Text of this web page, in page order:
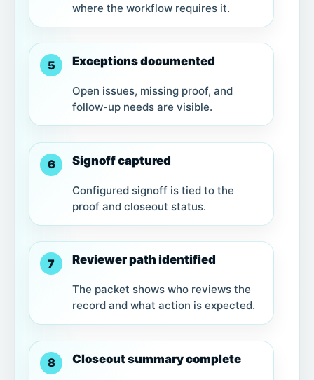
where the workflow requires it.
5 Exceptions documented
Open issues, missing proof, and
follow-up needs are visible.
6 Signoff captured
Configured signoff is tied to the
proof and closeout status.
7 Reviewer path identified
The packet shows who reviews the
record and what action is expected.
8 Closeout summary complete